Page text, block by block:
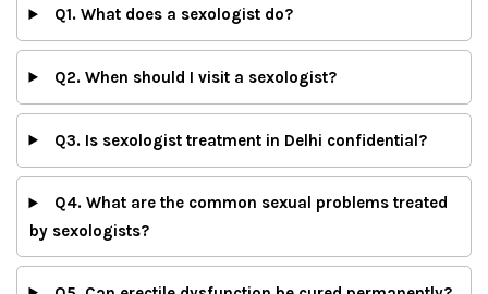
Q1. What does a sexologist do?
Q2. When should I visit a sexologist?
Q3. Is sexologist treatment in Delhi confidential?
Q4. What are the common sexual problems treated
by sexologists?